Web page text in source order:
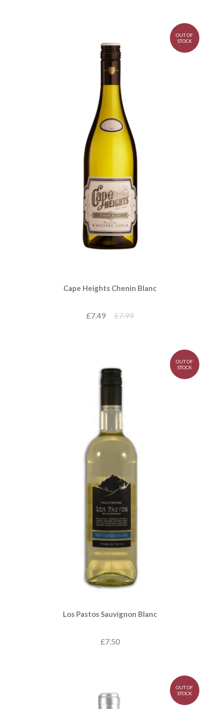
Cape Heights Chenin Blanc
£7.49 £7.99
OUT OF
STOCK
Los Pastos Sauvignon Blanc
£7.50
OUT OF
STOCK
OUT OF
STOCK